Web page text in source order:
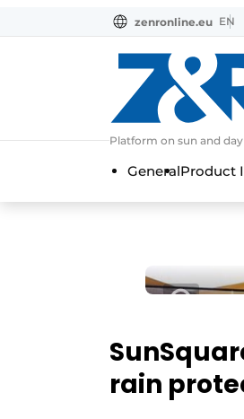
zenronline.eu EN
Platform on sun and
GeneralProduct
rain